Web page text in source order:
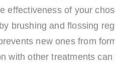
effectiveness of your
brushing and flossing
new ones from
with other treatments can